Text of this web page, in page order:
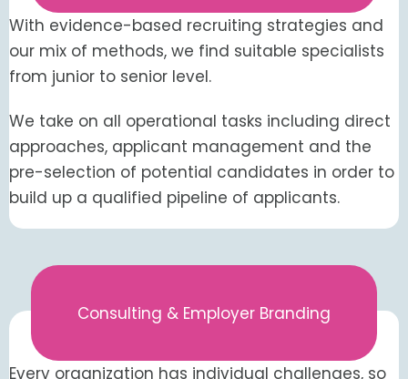
With evidence-based recruiting strategies and
our mix of methods, we find suitable specialists
from junior to senior level.
We take on all operational tasks including direct
approaches, applicant management and the
pre-selection of potential candidates in order to
build up a qualified pipeline of applicants.
Consulting & Employer Branding
Every organization has individual challenges, so